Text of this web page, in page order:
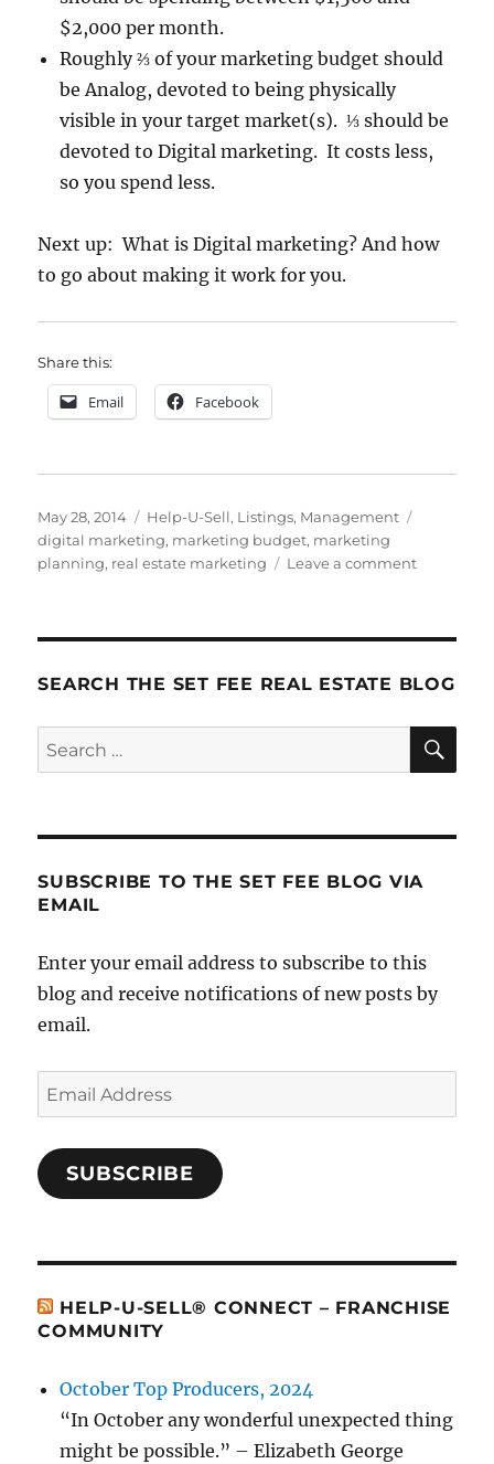
$2,000 per month.
Roughly ⅔ of your marketing budget should
be Analog, devoted to being physically
visible in your target market(s). ⅓ should be
devoted to Digital marketing. It costs less,
so you spend less.
Next up: What is Digital marketing? And how
to go about making it work for you.
Share this:
Email Facebook
Posted
on
May 28, 2014 Categories
Help-U-Sell, Listings, Management
digital marketing, marketing budget, marketing
planning, real estate marketing Leave a commenton
and
Marketing
SEARCH THE SET FEE REAL ESTATE BLOG
Search
for:
SUBSCRIBE TO THE SET FEE BLOG VIA
EMAIL
Enter your email address to subscribe to this
blog and receive notifications of new posts by
email.
Email
Address
SUBSCRIBE
HELP-U-SELL® CONNECT – FRANCHISE
COMMUNITY
October Top Producers, 2024
“In October any wonderful unexpected thing
might be possible.” – Elizabeth George